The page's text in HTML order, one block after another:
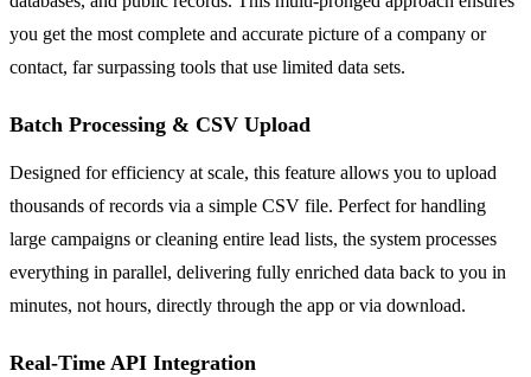
you get the most complete and accurate picture of a company or
contact, far surpassing tools that use limited data sets.
Batch Processing & CSV Upload
Designed for efficiency at scale, this feature allows you to upload
thousands of records via a simple CSV file. Perfect for handling
large campaigns or cleaning entire lead lists, the system processes
everything in parallel, delivering fully enriched data back to you in
minutes, not hours, directly through the app or via download.
Real-Time API Integration